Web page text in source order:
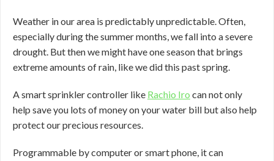
Weather in our area is predictably unpredictable. Often,
especially during the summer months, we fall into a severe
drought. But then we might have one season that brings
extreme amounts of rain, like we did this past spring.
A smart sprinkler controller like Rachio Iro can not only
help save you lots of money on your water bill but also help
protect our precious resources.
Programmable by computer or smart phone, it can